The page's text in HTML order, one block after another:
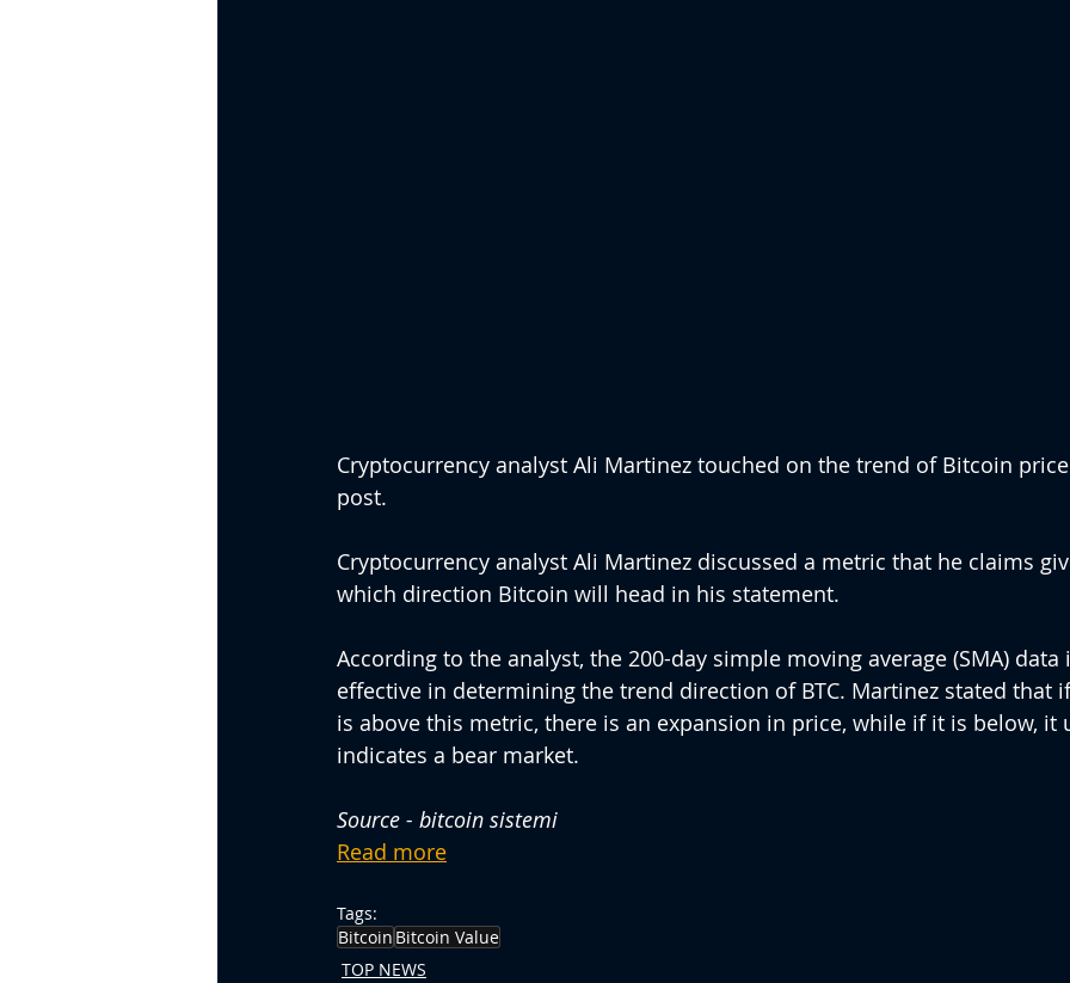
Cryptocurrency analyst Ali Martinez touched on the trend of Bitcoin
post.
Cryptocurrency analyst Ali Martinez discussed a metric that he claims
which direction Bitcoin will head in his statement.
According to the analyst, the 200-day simple moving average (SMA) data
effective in determining the trend direction of BTC. Martinez stated that
is above this metric, there is an expansion in price, while if it is below, it
indicates a bear market.
Source - bitcoin sistemi
Read more
Tags:
Bitcoin Bitcoin Value
TOP NEWS